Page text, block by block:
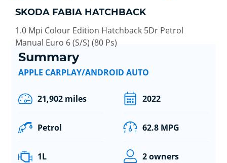
SKODA FABIA HATCHBACK
1.0 Mpi Colour Edition Hatchback 5Dr Petrol
Manual Euro 6 (S/S) (80 Ps)
Summary
APPLE CARPLAY/ANDROID AUTO
21,902 miles 2022
Petrol 62.8 MPG
1L 2 owners